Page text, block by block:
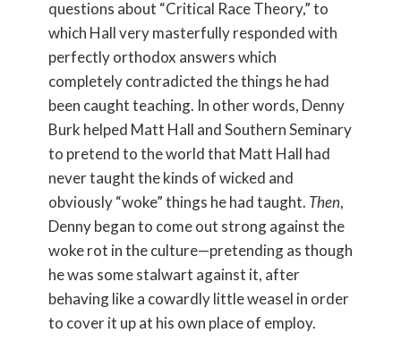
questions about “Critical Race Theory,” to
which Hall very masterfully responded with
perfectly orthodox answers which
completely contradicted the things he had
been caught teaching. In other words, Denny
Burk helped Matt Hall and Southern Seminary
to pretend to the world that Matt Hall had
never taught the kinds of wicked and
obviously “woke” things he had taught. Then,
Denny began to come out strong against the
woke rot in the culture—pretending as though
he was some stalwart against it, after
behaving like a cowardly little weasel in order
to cover it up at his own place of employ.